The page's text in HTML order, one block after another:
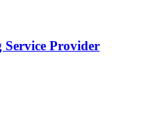
Provider